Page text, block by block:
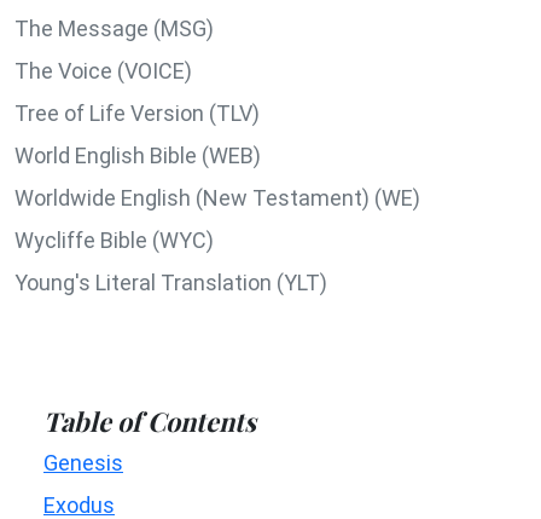
The Message (MSG)
The Voice (VOICE)
Tree of Life Version (TLV)
World English Bible (WEB)
Worldwide English (New Testament) (WE)
Wycliffe Bible (WYC)
Young's Literal Translation (YLT)
Table of Contents
Genesis
Exodus